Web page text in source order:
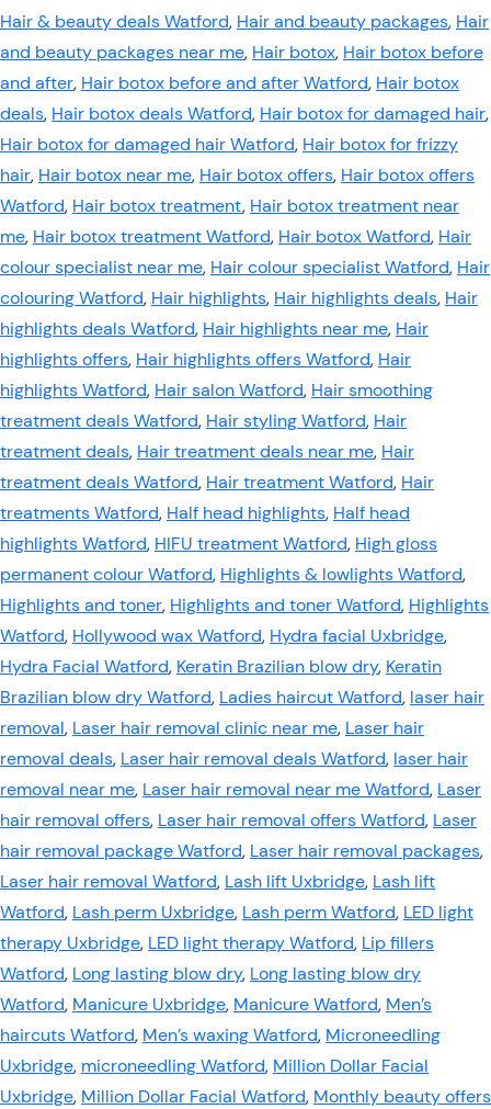
Hair & beauty deals Watford, Hair and beauty packages, Hair
and beauty packages near me, Hair botox, Hair botox before
and after, Hair botox before and after Watford, Hair botox
deals, Hair botox deals Watford, Hair botox for damaged hair,
Hair botox for damaged hair Watford, Hair botox for frizzy
hair, Hair botox near me, Hair botox offers, Hair botox offers
Watford, Hair botox treatment, Hair botox treatment near
me, Hair botox treatment Watford, Hair botox Watford, Hair
colour specialist near me, Hair colour specialist Watford, Hair
colouring Watford, Hair highlights, Hair highlights deals, Hair
highlights deals Watford, Hair highlights near me, Hair
highlights offers, Hair highlights offers Watford, Hair
highlights Watford, Hair salon Watford, Hair smoothing
treatment deals Watford, Hair styling Watford, Hair
treatment deals, Hair treatment deals near me, Hair
treatment deals Watford, Hair treatment Watford, Hair
treatments Watford, Half head highlights, Half head
highlights Watford, HIFU treatment Watford, High gloss
permanent colour Watford, Highlights & lowlights Watford,
Highlights and toner, Highlights and toner Watford, Highlights
Watford, Hollywood wax Watford, Hydra facial Uxbridge,
Hydra Facial Watford, Keratin Brazilian blow dry, Keratin
Brazilian blow dry Watford, Ladies haircut Watford, laser hair
removal, Laser hair removal clinic near me, Laser hair
removal deals, Laser hair removal deals Watford, laser hair
removal near me, Laser hair removal near me Watford, Laser
hair removal offers, Laser hair removal offers Watford, Laser
hair removal package Watford, Laser hair removal packages,
Laser hair removal Watford, Lash lift Uxbridge, Lash lift
Watford, Lash perm Uxbridge, Lash perm Watford, LED light
therapy Uxbridge, LED light therapy Watford, Lip fillers
Watford, Long lasting blow dry, Long lasting blow dry
Watford, Manicure Uxbridge, Manicure Watford, Men’s
haircuts Watford, Men’s waxing Watford, Microneedling
Uxbridge, microneedling Watford, Million Dollar Facial
Uxbridge, Million Dollar Facial Watford, Monthly beauty offers